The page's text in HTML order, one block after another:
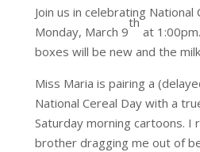
Join us in celebrating National
Monday, March 9
th
at
boxes will be new and the
Miss Maria is pairing a
National Cereal Day with a
Saturday morning cartoons. I
brother dragging me out of